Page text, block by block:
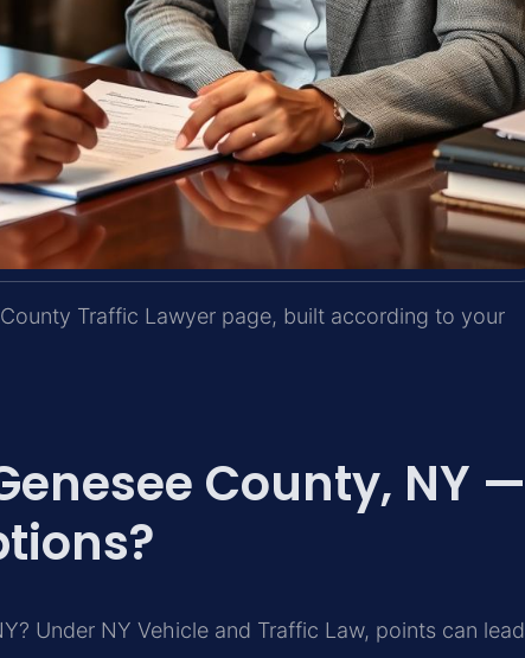
Traffic Lawyer page, built according to your
County, NY —
Under NY Vehicle and Traffic Law, points can lead